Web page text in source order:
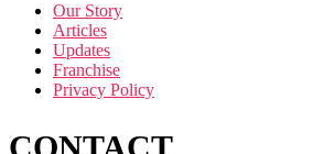
Our Story
Articles
Updates
Franchise
Privacy Policy